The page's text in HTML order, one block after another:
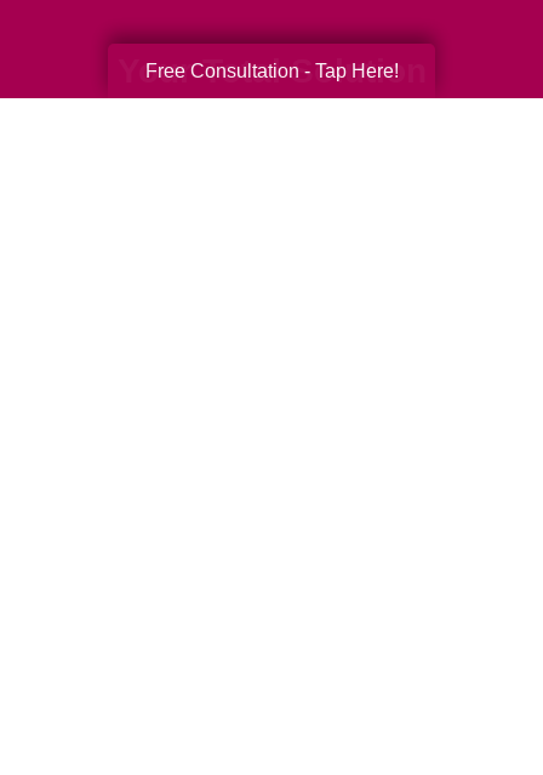
Your Total Solution
Free Consultation - Tap Here!